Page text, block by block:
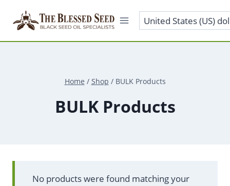
content
Home / Shop / BULK Products
BULK Products
No products were found matching your